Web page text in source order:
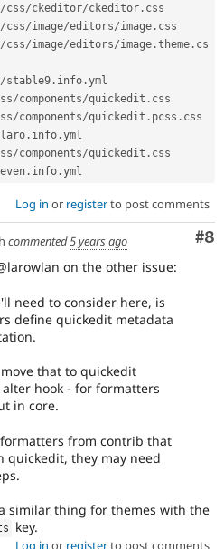
/css/ckeditor/ckeditor . css
/css/image/editors/image . css
/css/image/editors/image .theme . cs
/stable9 . info .yml
/components/quickedit . css
/components/quickedit . pcss . css
. info .yml
/components/quickedit . css
. info .yml
Log in or registerto post comments
#8
commented5 years ago
on the other issue:
need to consider here, is
define quickedit metadata
that to quickedit
hook - for formatters
in core.
from contrib that
quickedit, they may need
similar thing for themes with the
key.
Log in or registerto post comments